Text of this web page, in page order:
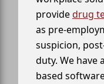
providedrug
as pre-
suspicion,
duty. We have
based